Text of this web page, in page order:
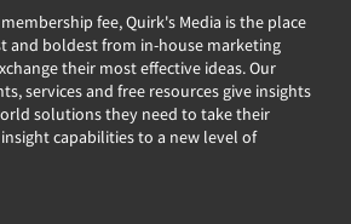
fee, Quirk's Media is the place
and boldest from in-house marketing
their most effective ideas. Our
services and free resources give insights
solutions they need to take their
capabilities to a new level of